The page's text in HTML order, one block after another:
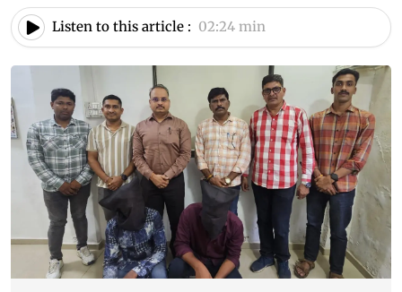
Listen to this article : 02:24 min